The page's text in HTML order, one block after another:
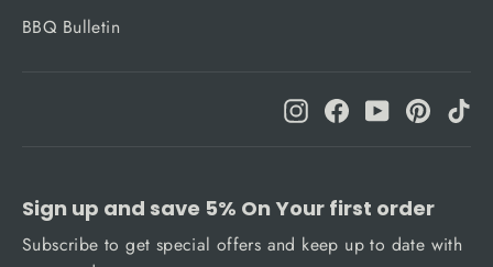
BBQ Bulletin
InstagramFacebook
YouTube
Sign up and save 5% On Your first order
Subscribe to get special offers and keep up to date with